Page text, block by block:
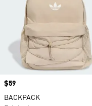
Price
$59
BACKPACK